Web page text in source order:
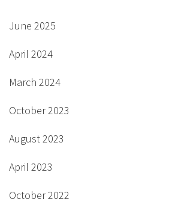
June 2025
April 2024
March 2024
October 2023
August 2023
April 2023
October 2022